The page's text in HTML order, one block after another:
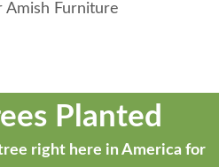
Amish Furniture
Planted
right here in America for